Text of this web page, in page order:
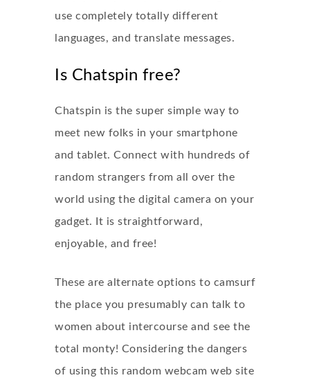
use completely totally different
languages, and translate messages.
Is Chatspin free?
Chatspin is the super simple way to
meet new folks in your smartphone
and tablet. Connect with hundreds of
random strangers from all over the
world using the digital camera on your
gadget. It is straightforward,
enjoyable, and free!
These are alternate options to camsurf
the place you presumably can talk to
women about intercourse and see the
total monty! Considering the dangers
of using this random webcam web site